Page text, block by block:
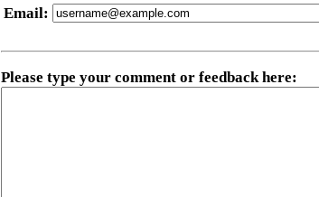
Email:
Please type your comment or feedback here: